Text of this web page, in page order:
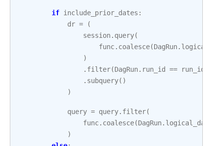
if include_prior_dates :
dr = (
session. query(
func. coalesce(DagRun.
)
. filter(DagRun. run_id == run_id
. subquery()
)
query = query. filter(
func. coalesce(DagRun. logical_date
)